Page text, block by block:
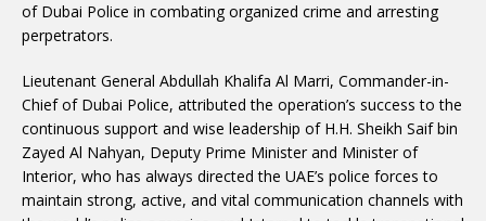
of Dubai Police in combating organized crime and arresting
perpetrators.
Lieutenant General Abdullah Khalifa Al Marri, Commander-in-
Chief of Dubai Police, attributed the operation’s success to the
continuous support and wise leadership of H.H. Sheikh Saif bin
Zayed Al Nahyan, Deputy Prime Minister and Minister of
Interior, who has always directed the UAE’s police forces to
maintain strong, active, and vital communication channels with